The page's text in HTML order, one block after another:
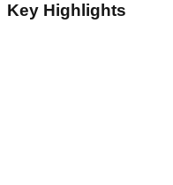
Key Highlights